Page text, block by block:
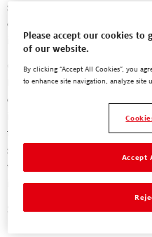
sustainable future for
co-innovation partners and
inspiration centers … and much
Our presence at drupa is a
RESPECT. RETHINK.
our innovative portfolio of
impact for sustainability. We
the status quo together with our
solutions to drive
we’re looking forward to
industry at drupa 2024 to
See you there!
Please accept our cookies to
of our website.
By clicking “Accept All Cookies”, you
to enhance site navigation, analyze site
Accept